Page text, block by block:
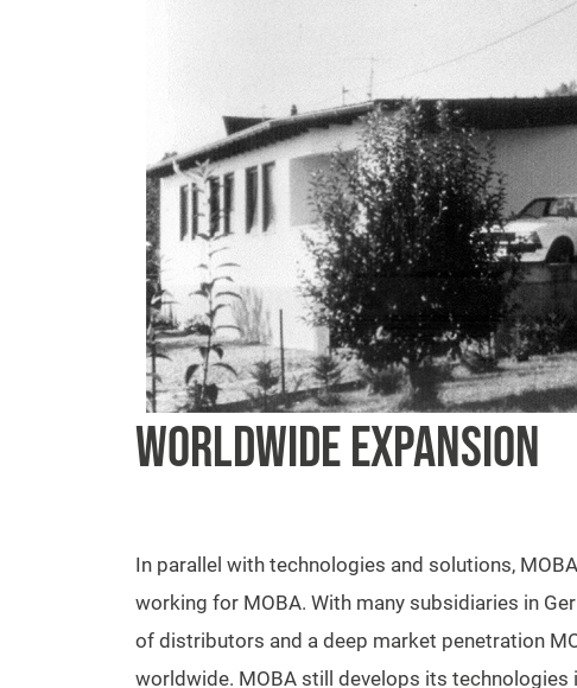
WORLDWIDE EXPANSION
In parallel with technologies and solutions,
working for MOBA. With many subsidiaries in
of distributors and a deep market penetration
worldwide. MOBA still develops its